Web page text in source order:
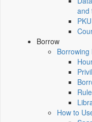
and
Borrow
Borrowing
How to